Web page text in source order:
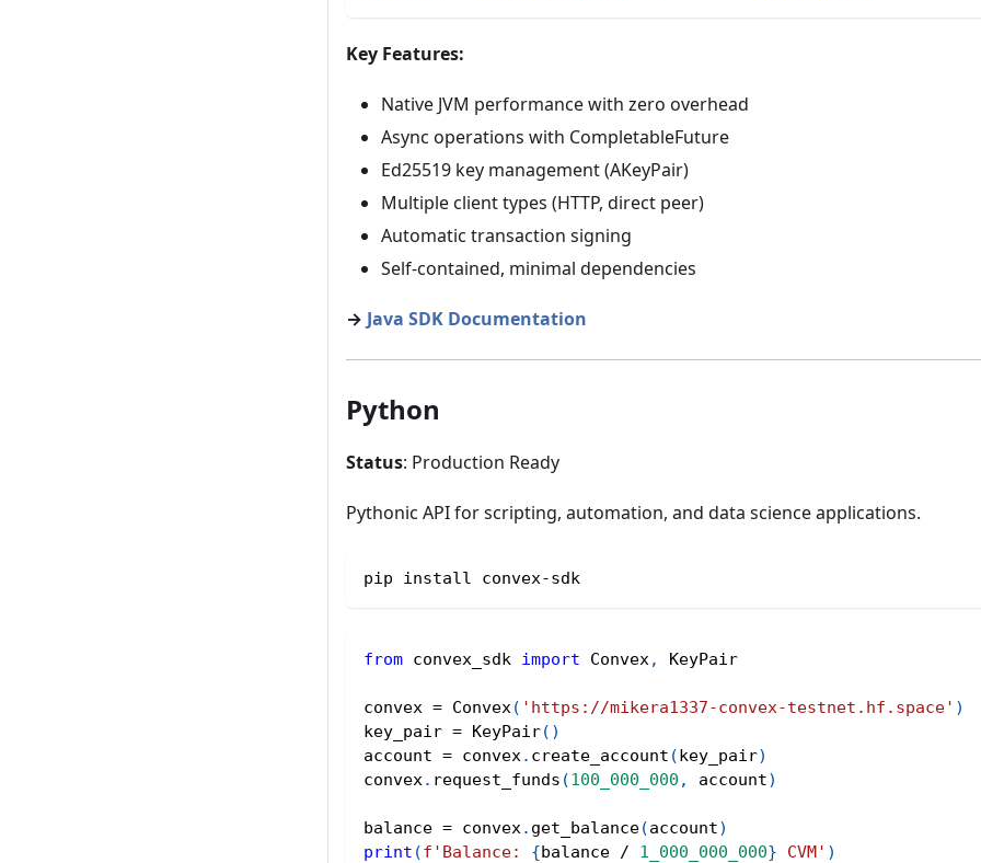
Key Features:
Native JVM performance with zero overhead
Async operations with CompletableFuture
Ed25519 key management (AKeyPair)
Multiple client types (HTTP, direct peer)
Automatic transaction signing
Self-contained, minimal dependencies
→ Java SDK Documentation
Python
Status: Production Ready
Pythonic API for scripting, automation, and data science applications.
pip install convex-sdk
from convex_sdk import Convex, KeyPair
convex = Convex( 'https://mikera1337-convex-testnet.hf.space' )
key_pair = KeyPair( )
account = convex. create_account (key_pair)
convex. request_funds (100_000_000 , account)
balance = convex. get_balance(account)
print (f'Balance: {balance / 1_000_000_000} CVM' )